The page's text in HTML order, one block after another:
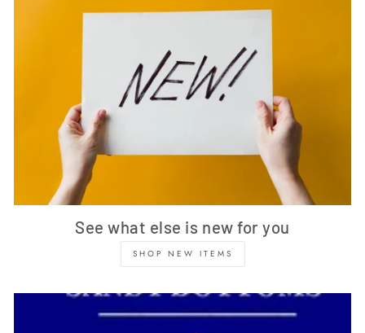
See what else is new for you
SHOP NEW ITEMS